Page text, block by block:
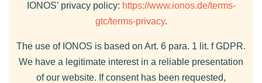
IONOS’ privacy policy: https://www.ionos.de/terms-
gtc/terms-privacy.
The use of IONOS is based on Art. 6 para. 1 lit. f GDPR.
We have a legitimate interest in a reliable presentation
of our website. If consent has been requested,